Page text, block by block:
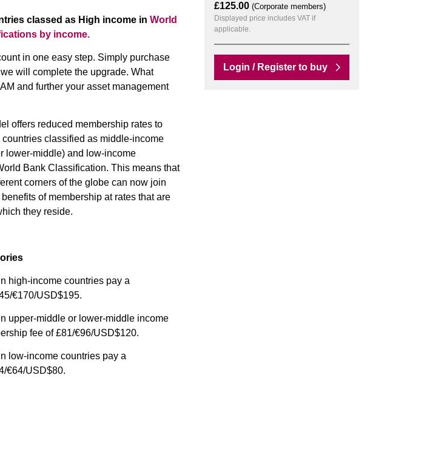
classed as High income inWorld
by income.
in one easy step. Simply purchase
will complete the upgrade. What
and further your asset management
offers reduced membership rates to
classified as middle-income
lower-middle) and low-income
Bank Classification. This means that
corners of the globe can now join
of membership at rates that are
they reside.
high-income countries pay a
€170/USD$195.
upper-middle or lower-middle income
fee of £81/€96/USD$120.
low-income countries pay a
€64/USD$80.
£125.00(Corporate members)
Displayed price includes VAT if
applicable.
Login / Register to buy